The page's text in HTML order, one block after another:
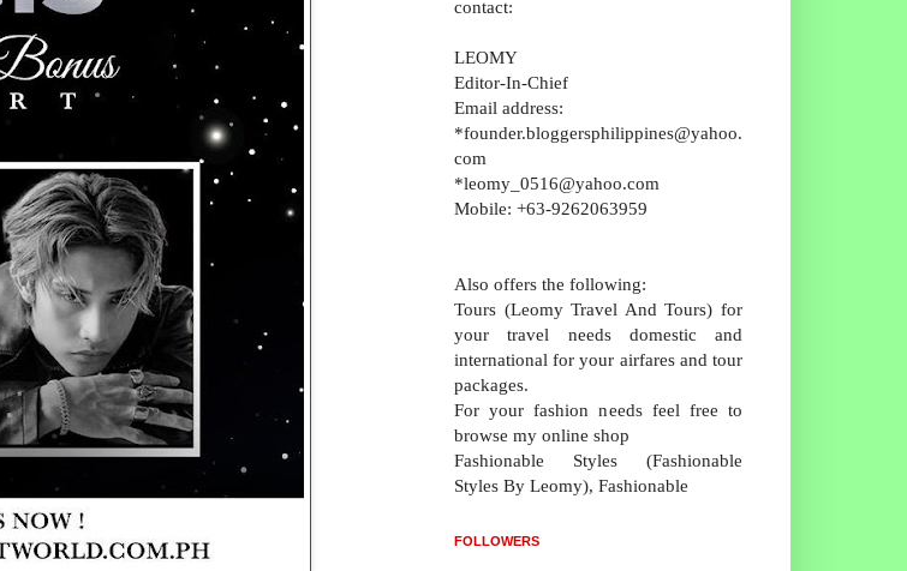
contact:
LEOMY
Editor-In-Chief
Email address:
*founder.bloggersphilippines@yahoo.
com
*leomy_0516@yahoo.com
Mobile: +63-9262063959
Also offers the following:
Tours (Leomy Travel And Tours) for
your travel needs domestic and
international for your airfares and tour
packages.
For your fashion needs feel free to
browse my online shop
Fashionable Styles (Fashionable
Styles By Leomy), Fashionable
FOLLOWERS